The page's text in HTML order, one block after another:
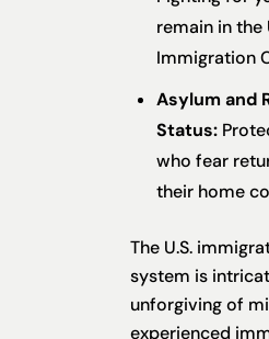
remain in the
Immigration
Asylum and
Status:
who fear
their home
The U.S.
system is
unforgiving of
experienced